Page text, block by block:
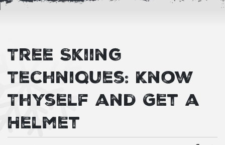
Tree Skiing
Techniques: Know
Thyself and Get a
Helmet